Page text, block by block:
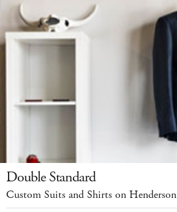
Double Standard
Custom Suits and Shirts on Henderson